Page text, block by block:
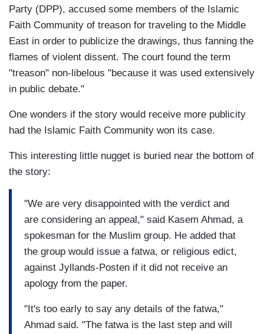
Party (DPP), accused some members of the Islamic
Faith Community of treason for traveling to the Middle
East in order to publicize the drawings, thus fanning the
flames of violent dissent. The court found the term
"treason" non-libelous "because it was used extensively
in public debate."
One wonders if the story would receive more publicity
had the Islamic Faith Community won its case.
This interesting little nugget is buried near the bottom of
the story:
"We are very disappointed with the verdict and
are considering an appeal," said Kasem Ahmad, a
spokesman for the Muslim group. He added that
the group would issue a fatwa, or religious edict,
against Jyllands-Posten if it did not receive an
apology from the paper.
"It's too early to say any details of the fatwa,"
Ahmad said. "The fatwa is the last step and will